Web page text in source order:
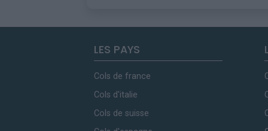
LES PAYS
Cols de france
Cols d'italie
Cols de suisse